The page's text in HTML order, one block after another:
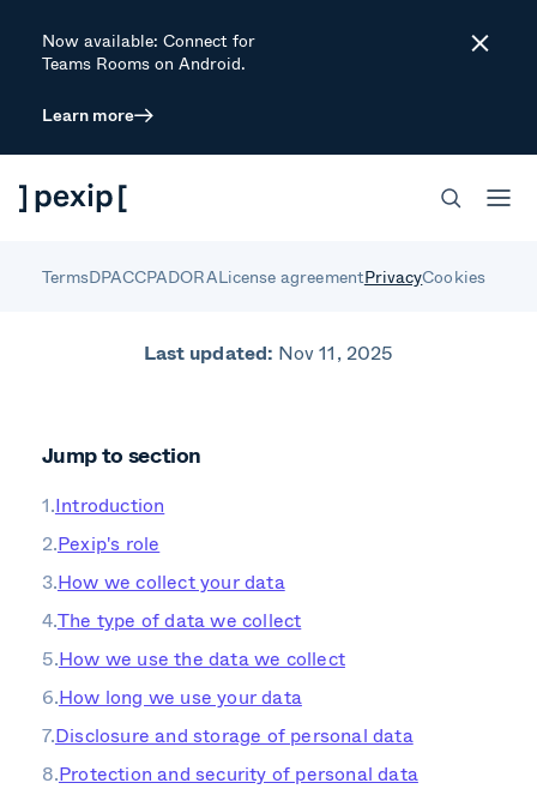
Now available: Connect for
Teams Rooms on Android.
Learn more
Close
TermsDPACCPADORALicense agreementPrivacyCookies
Pexip Privacy
Notice
Last updated: Nov 11, 2025
Jump to section
Introduction
Pexip's role
How we collect your data
The type of data we collect
How we use the data we collect
How long we use your data
Disclosure and storage of personal data
Protection and security of personal data